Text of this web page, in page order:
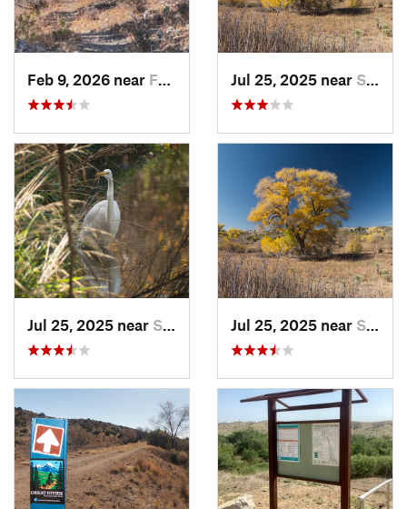
Feb 9, 2026 near Faywood, NM Jul 25, 2025 near Silver…, NM
Jul 25, 2025 near Silver…, NM Jul 25, 2025 near Silver…, NM